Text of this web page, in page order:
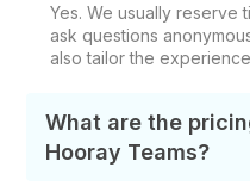
Yes. We usually reserve
ask questions
also tailor the
What are the
Hooray Teams?